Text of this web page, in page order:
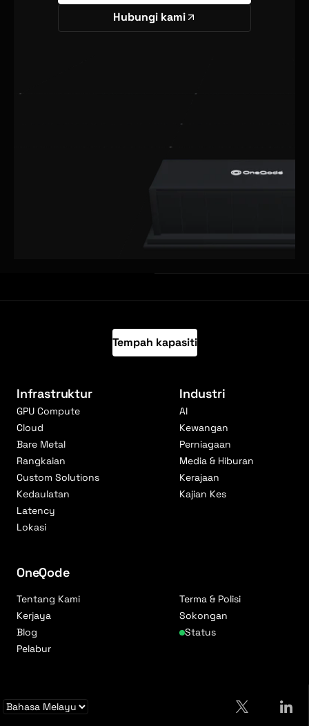
Hubungi kami
Tempah kapasiti
Infrastruktur
GPU Compute
Cloud
Bare Metal
Rangkaian
Custom Solutions
Kedaulatan
Latency
Lokasi
Industri
AI
Kewangan
Perniagaan
Media & Hiburan
Kerajaan
Kajian Kes
OneQode
Tentang Kami
Kerjaya
Blog
Pelabur
Terma & Polisi
Sokongan
Status